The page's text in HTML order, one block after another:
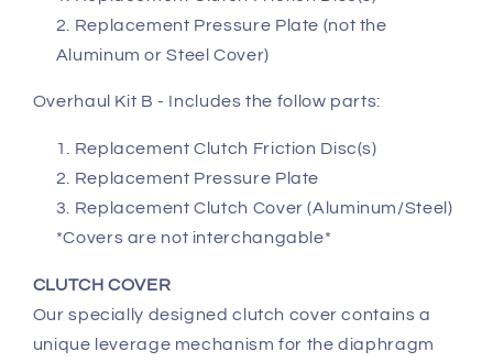
Replacement Pressure Plate (not the
Aluminum or Steel Cover)
Overhaul Kit B - Includes the follow parts:
Replacement Clutch Friction Disc(s)
Replacement Pressure Plate
Replacement Clutch Cover (Aluminum/Steel)
*Covers are not interchangable*
CLUTCH COVER
Our specially designed clutch cover contains a
unique leverage mechanism for the diaphragm